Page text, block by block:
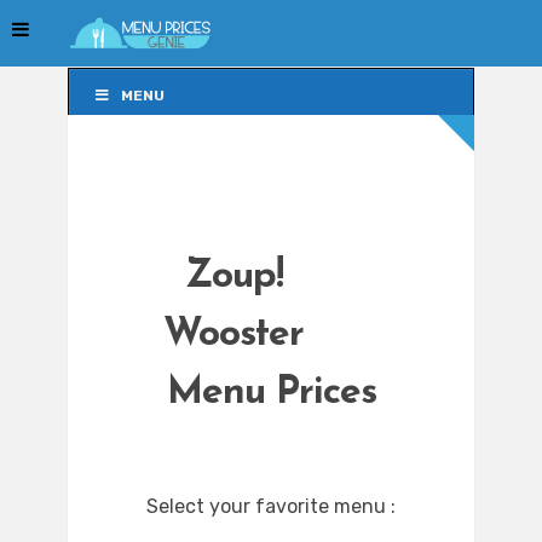
MENU
Zoup!
Wooster
Menu Prices
Select your favorite menu :